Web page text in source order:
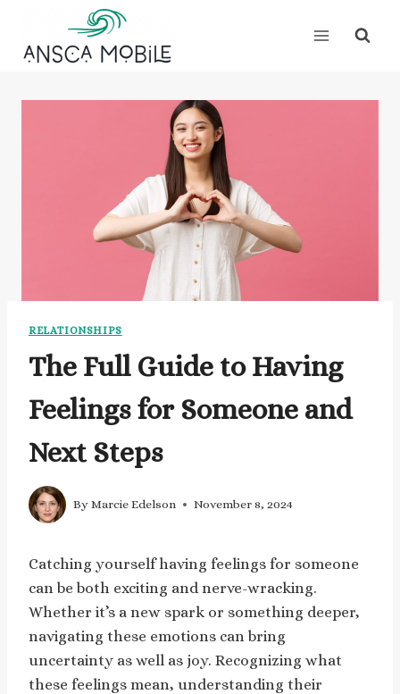
content
RELATIONSHIPS
The Full Guide to Having
Feelings for Someone and
Next Steps
By Marcie Edelson November 8, 2024
Catching yourself having feelings for someone
can be both exciting and nerve-wracking.
Whether it’s a new spark or something deeper,
navigating these emotions can bring
uncertainty as well as joy. Recognizing what
these feelings mean, understanding their